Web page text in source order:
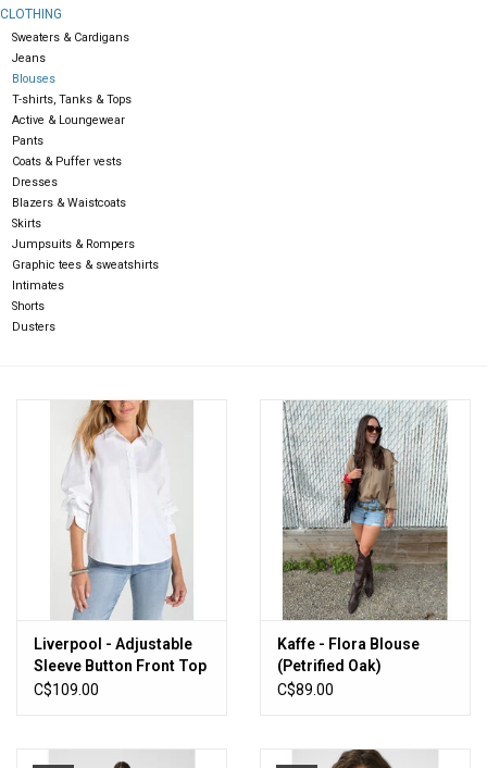
Gift cards
CLOTHING
Sweaters & Cardigans
Jeans
Blouses
T-shirts, Tanks & Tops
Active & Loungewear
Pants
Coats & Puffer vests
Dresses
Blazers & Waistcoats
Skirts
Jumpsuits & Rompers
Graphic tees & sweatshirts
Intimates
Shorts
Dusters
Liverpool - Adjustable
Sleeve Button Front Top
(White)
C$109.00
Kaffe - Flora Blouse
(Petrified Oak)
C$89.00